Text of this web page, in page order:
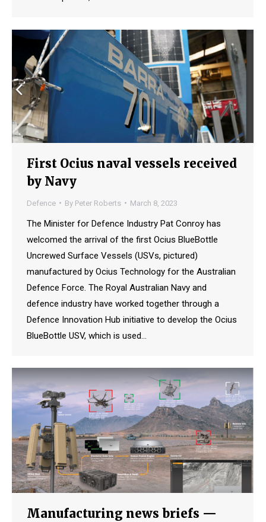
First Ocius naval vessels received
by Navy
Defence By Peter Roberts March 8, 2023
The Minister for Defence Industry Pat Conroy has
welcomed the arrival of the first Ocius BlueBottle
Uncrewed Surface Vessels (USVs, pictured)
manufactured by Ocius Technology for the Australian
Defence Force. The Royal Australian Navy and
defence industry have worked together through a
Defence Innovation Hub initiative to develop the Ocius
BlueBottle USV, which is used…
Manufacturing news briefs —